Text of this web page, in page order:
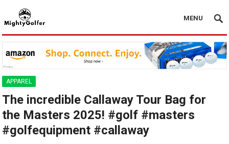
MENU
APPAREL
The incredible Callaway Tour Bag for
the Masters 2025! #golf #masters
#golfequipment #callaway